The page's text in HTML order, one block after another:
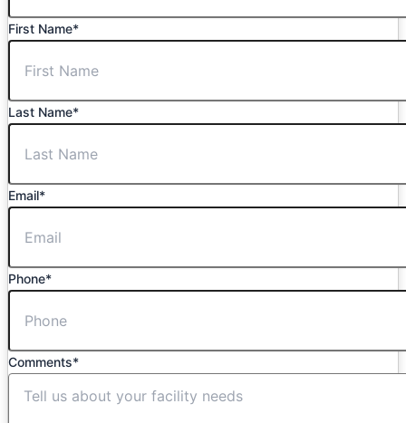
First Name*
Last Name*
Email*
Phone*
Comments*